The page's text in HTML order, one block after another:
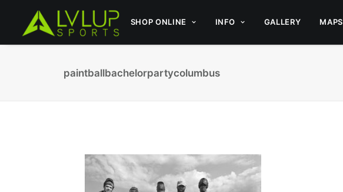
SHOP ONLINE INFO GALLERY MAPS
paintballbachelorpartycolumbus